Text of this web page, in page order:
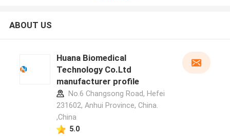
ABOUT US
Huana Biomedical
Technology Co.Ltd
manufacturer profile
No.6 Changsong Road, Hefei
231602, Anhui Province, China.
,China
5.0